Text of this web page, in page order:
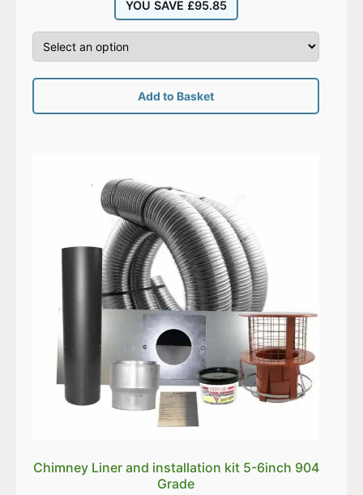
YOU SAVE £95.85
Add to Basket
Chimney Liner and installation kit 5-6inch 904
Grade